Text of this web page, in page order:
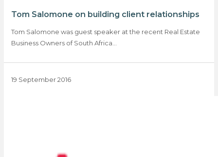
Tom Salomone on building client relationships
Tom Salomone was guest speaker at the recent Real Estate
Business Owners of South Africa…
19 September 2016